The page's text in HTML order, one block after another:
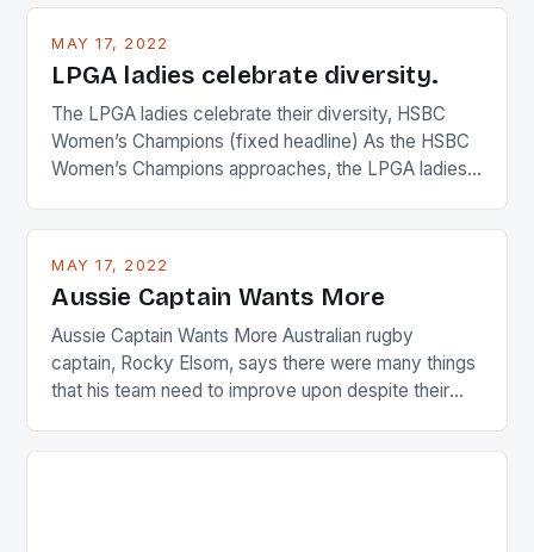
MAY 17, 2022
LPGA ladies celebrate diversity.
The LPGA ladies celebrate their diversity, HSBC
Women’s Champions (fixed headline) As the HSBC
Women’s Champions approaches, the LPGA ladies
playing circuit. The Japanese player Ai Miyazato got
Japanese beauty by making Creamer wear a type
[…]
MAY 17, 2022
Aussie Captain Wants More
Aussie Captain Wants More Australian rugby
captain, Rocky Elsom, says there were many things
that his team need to improve upon despite their
just nudge over the line against an Ireland team who